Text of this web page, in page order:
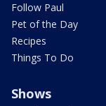
Follow Paul
Pet of the Day
Recipes
Things To Do
Shows